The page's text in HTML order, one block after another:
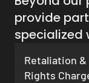
provide
specialized
Retaliation &
Rights